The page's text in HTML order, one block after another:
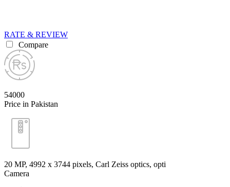
RATE & REVIEW
Compare
54000
Price in Pakistan
20 MP, 4992 х 3744 pixels, Carl Zeiss optics, opti
Camera